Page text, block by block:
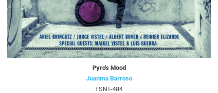
Pyro's Mood
Juanma Barroso
FSNT-484